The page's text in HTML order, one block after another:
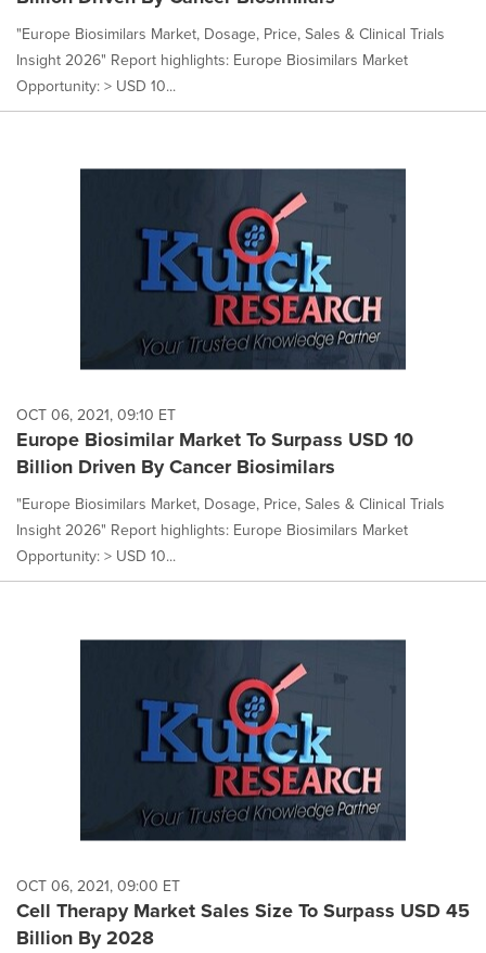
"Europe Biosimilars Market, Dosage, Price, Sales & Clinical Trials
Insight 2026" Report highlights: Europe Biosimilars Market
Opportunity: > USD 10...
OCT 06, 2021, 09:10 ET
Europe Biosimilar Market To Surpass USD 10
Billion Driven By Cancer Biosimilars
"Europe Biosimilars Market, Dosage, Price, Sales & Clinical Trials
Insight 2026" Report highlights: Europe Biosimilars Market
Opportunity: > USD 10...
OCT 06, 2021, 09:00 ET
Cell Therapy Market Sales Size To Surpass USD 45
Billion By 2028